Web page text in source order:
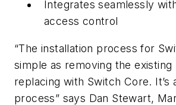
Integrates seamlessly
access control
“The installation process for
simple as removing the existing
replacing with Switch Core. It’s
process” says Dan Stewart,